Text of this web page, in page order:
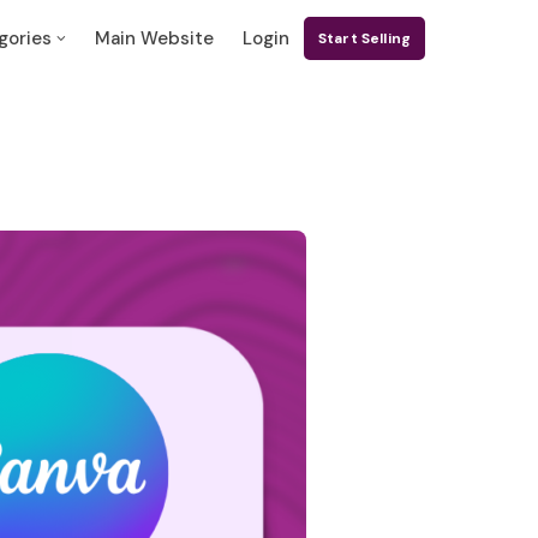
Main Website Login Start Selling